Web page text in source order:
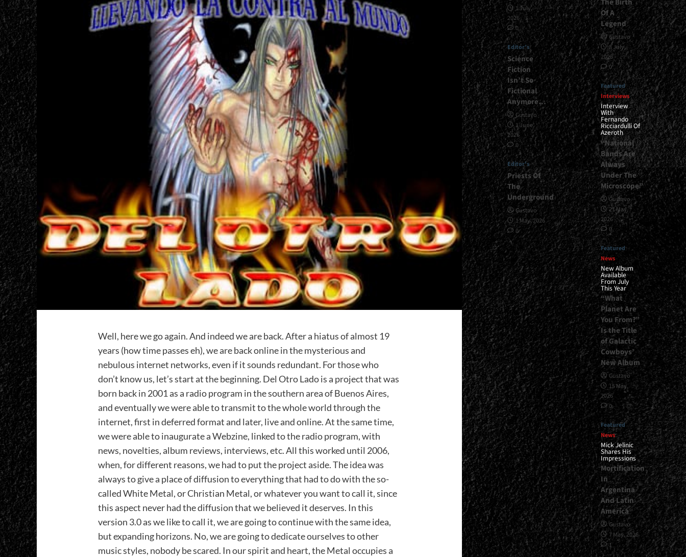
Well, here we go again. And indeed we are back. After a hiatus of almost 19
years (how time passes eh), we are back online in the mysterious and
nebulous internet networks, even if it sounds redundant. For those who
don’t know us, let’s start at the beginning. Del Otro Lado is a project that was
born back in 2001 as a radio program in the southern area of Buenos Aires,
and eventually we were able to transmit to the whole world through the
internet, first in deferred format and later, live and online. At the same time,
we were able to inaugurate a Webzine, linked to the radio program, with
news, novelties, album reviews, interviews, etc. All this worked until 2006,
when, for different reasons, we had to put the project aside. The idea was
always to give a place of diffusion to everything that had to do with the so-
called White Metal, or Christian Metal, or whatever you want to call it, since
this aspect never had the diffusion that we believed it deserves. In this
version 3.0 as we like to call it, we are going to continue with the same idea,
but expanding horizons. No, we are going to dedicate ourselves to other
music styles, nobody be scared. In our spirit and heart, the Metal occupies a
1 July,
2026
0
Editor's
Science
Fiction
Isn’t So
Fictional
Anymore…
Gustavo
1 June,
2026
0
Editor's
Priests Of
The
Underground
Gustavo
1 May, 2026
0
The Birth
Of A
Legend
Gustavo
8 July,
2026
0
Featured
Interviews
Interview
With
Fernando
Ricciardulli Of
Azeroth
“National
Bands Are
Always
Under The
Microscope”
Gustavo
21 May,
2026
0
Featured
News
New Album
Available
From July
This Year
“What
Planet Are
You From?”
Is the Title
of Galactic
Cowboys’
New Album
Gustavo
15 May,
2026
0
Featured
News
Mick Jelinic
Shares His
Impressions
Mortification
In
Argentina
And Latin
America
Gustavo
7 May, 2026
1